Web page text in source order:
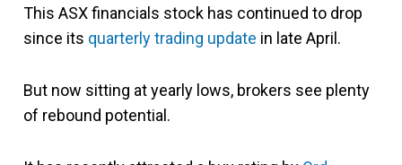
This ASX financials stock has continued to drop
since its quarterly trading update in late April.
But now sitting at yearly lows, brokers see plenty
of rebound potential.